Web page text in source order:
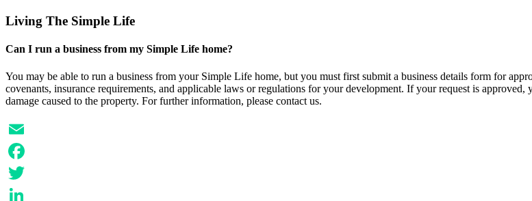
Living The Simple Life
Can I run a business from my Simple Life home?
You may be able to run a business from your Simple Life home, but you must first submit a business details form for
covenants, insurance requirements, and applicable laws or regulations for your development. If your request is
damage caused to the property. For further information, please contact us.
Email
Facebook
Twitter